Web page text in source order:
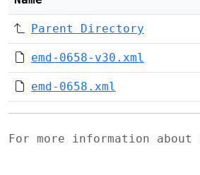
Parent Directory
emd-0658-v30.xml
emd-0658.xml
For more information about